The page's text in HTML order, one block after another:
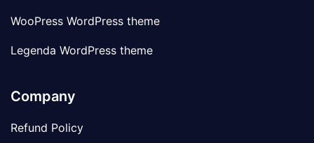
WooPress WordPress theme
Legenda WordPress theme
Company
Refund Policy